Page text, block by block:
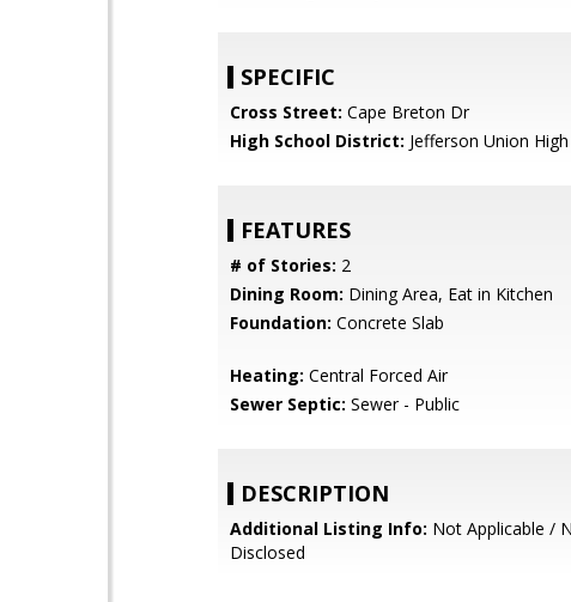
SPECIFIC
Cross Street: Cape Breton Dr
High School District: Jefferson Union High
FEATURES
# of Stories: 2
Dining Room: Dining Area, Eat in Kitchen
Foundation: Concrete Slab
Heating: Central Forced Air
Sewer Septic: Sewer - Public
DESCRIPTION
Additional Listing Info: Not Applicable /
Disclosed